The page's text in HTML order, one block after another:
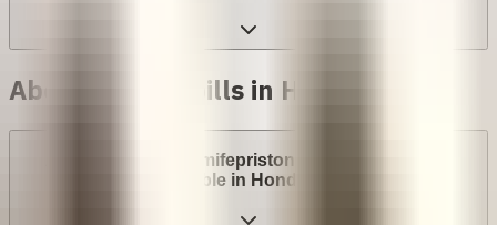
Abortion with pills in Honduras
Are abortion pills (mifepristone and misoprostol)
available in Honduras?